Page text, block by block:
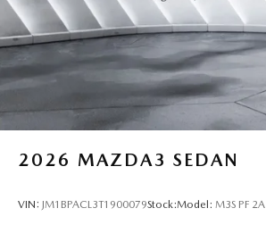
2026 MAZDA3 SEDAN
VIN: JM1BPACL3T1900079Stock:Model: M3S PF 2A